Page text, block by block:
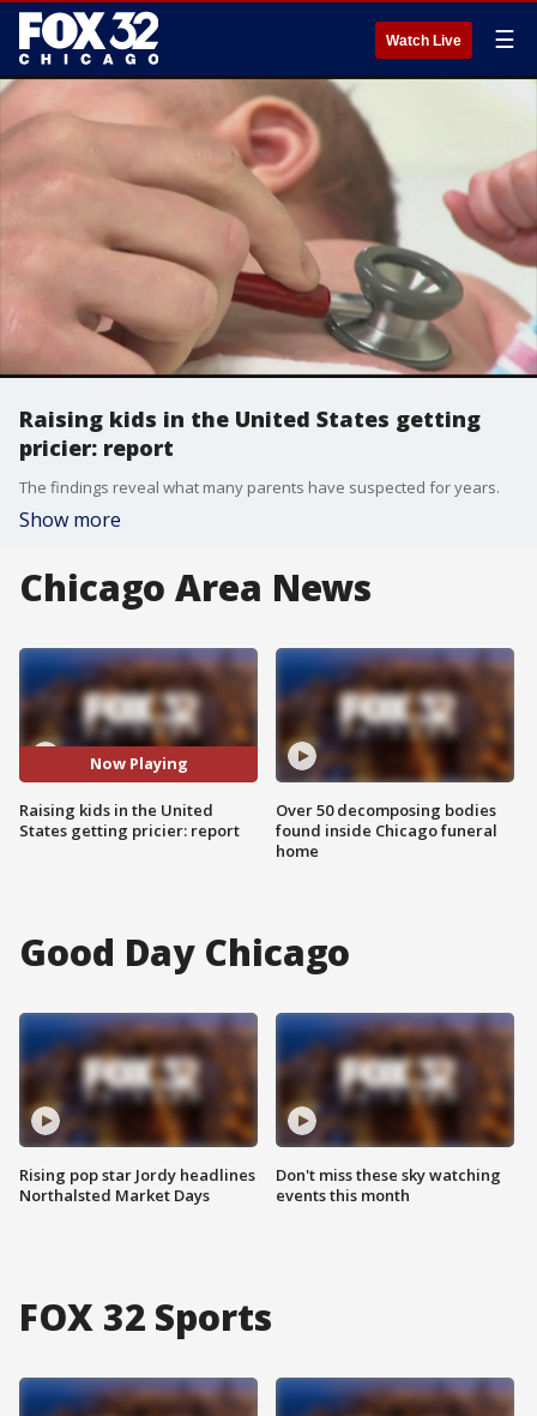
Watch Live ☰
Raising kids in the United States getting
pricier: report
The findings reveal what many parents have suspected for years.
Show more
Chicago Area News
Now Playing
Raising kids in the United
States getting pricier: report
Over 50 decomposing bodies
found inside Chicago funeral
home
Good Day Chicago
Rising pop star Jordy headlines
Northalsted Market Days
Don't miss these sky watching
events this month
FOX 32 Sports